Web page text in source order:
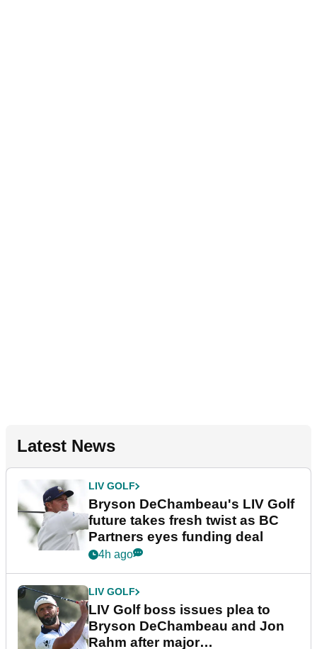
Latest News
LIV GOLF
Bryson DeChambeau's LIV Golf
future takes fresh twist as BC
Partners eyes funding deal
4h ago
LIV GOLF
LIV Golf boss issues plea to
Bryson DeChambeau and Jon
Rahm after major